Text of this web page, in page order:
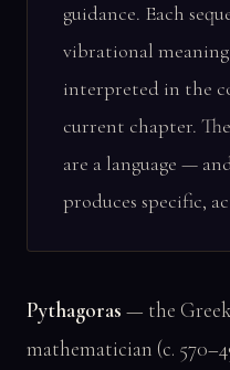
guidance. Each
vibrational
interpreted in the
current chapter.
are a language —
produces specific,
Pythagoras — the
mathematician (c.